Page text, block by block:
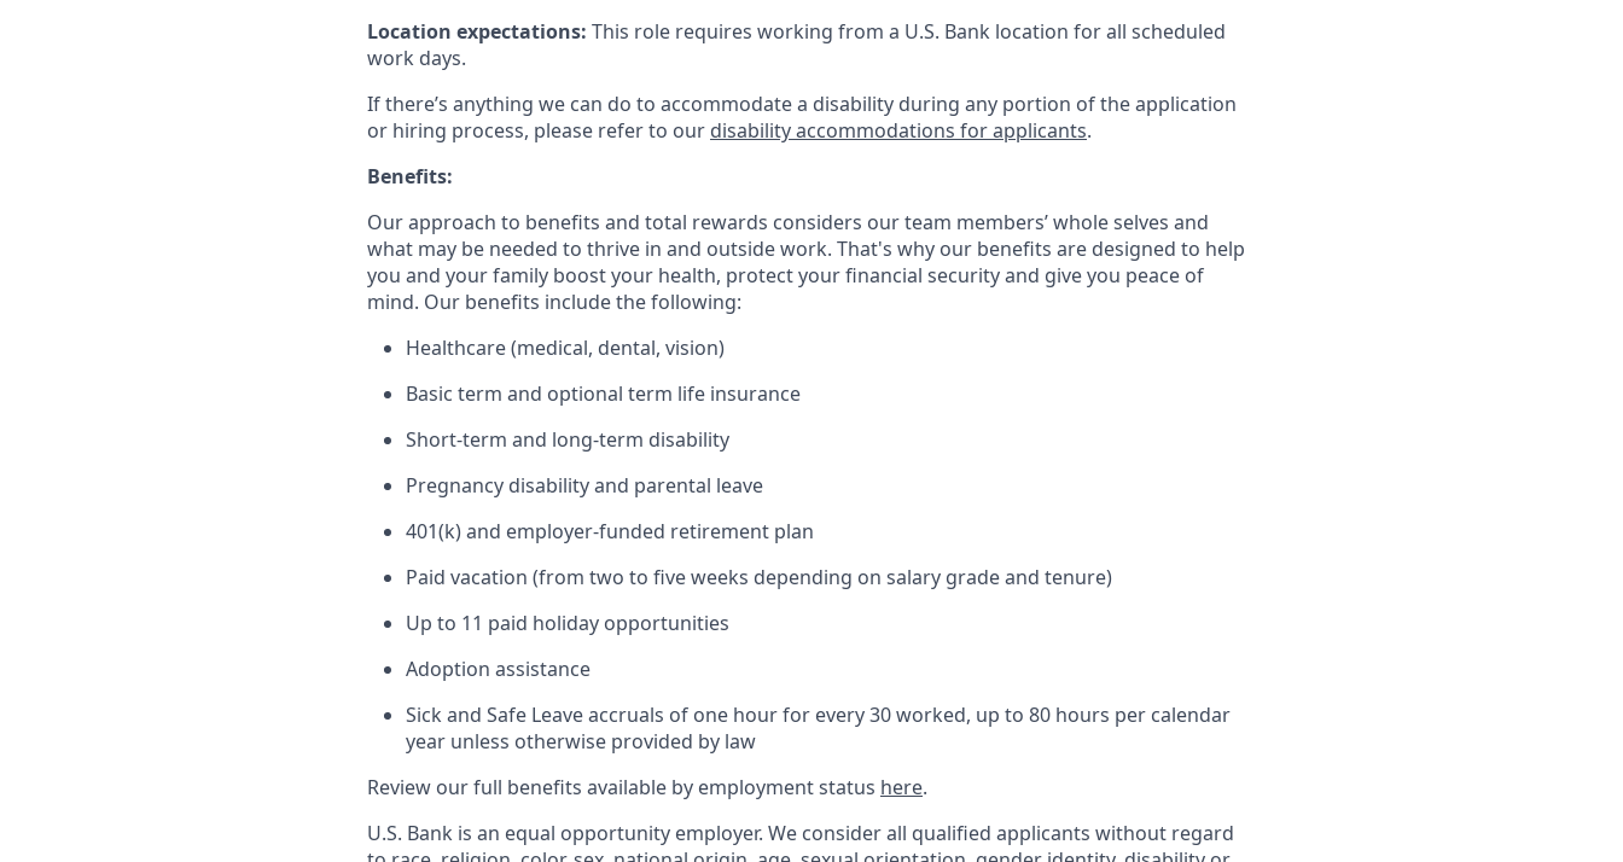
Location expectations: This role requires working from a U.S. Bank location for all scheduled
work days.
If there’s anything we can do to accommodate a disability during any portion of the application
or hiring process, please refer to our disability accommodations for applicants.
Benefits:
Our approach to benefits and total rewards considers our team members’ whole selves and
what may be needed to thrive in and outside work. That's why our benefits are designed to help
you and your family boost your health, protect your financial security and give you peace of
mind. Our benefits include the following:
Healthcare (medical, dental, vision)
Basic term and optional term life insurance
Short-term and long-term disability
Pregnancy disability and parental leave
401(k) and employer-funded retirement plan
Paid vacation (from two to five weeks depending on salary grade and tenure)
Up to 11 paid holiday opportunities
Adoption assistance
Sick and Safe Leave accruals of one hour for every 30 worked, up to 80 hours per calendar
year unless otherwise provided by law
Review our full benefits available by employment status here.
U.S. Bank is an equal opportunity employer. We consider all qualified applicants without regard